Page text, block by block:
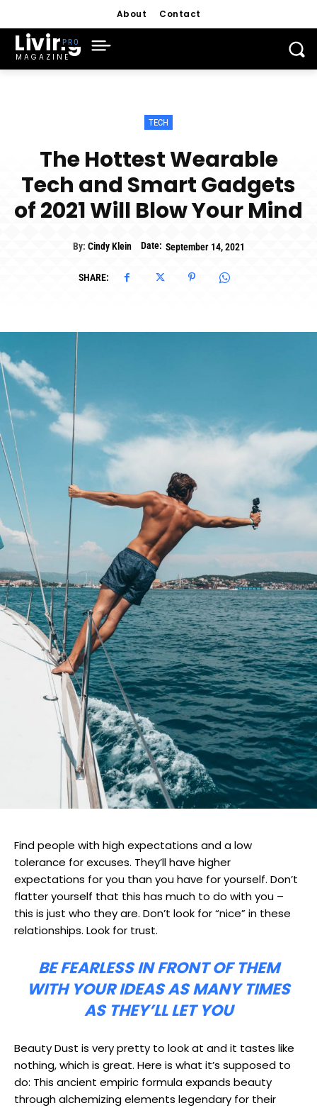
About Contact
Living
MAGAZINE
TECH
The Hottest Wearable
Tech and Smart Gadgets
of 2021 Will Blow Your Mind
By: Cindy Klein Date: September 14, 2021
SHARE:
Find people with high expectations and a low
tolerance for excuses. They’ll have higher
expectations for you than you have for yourself. Don’t
flatter yourself that this has much to do with you –
this is just who they are. Don’t look for “nice” in these
relationships. Look for trust.
BE FEARLESS IN FRONT OF THEM
WITH YOUR IDEAS AS MANY TIMES
AS THEY’LL LET YOU
Beauty Dust is very pretty to look at and it tastes like
nothing, which is great. Here is what it’s supposed to
do: This ancient empiric formula expands beauty
through alchemizing elements legendary for their